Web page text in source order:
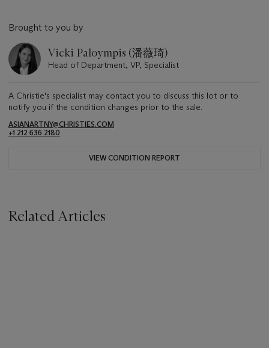
Brought to you by
Vicki Paloympis (潘薇琦)
Head of Department, VP, Specialist
A Christie's specialist may contact you to discuss this lot or to
notify you if the condition changes prior to the sale.
ASIANARTNY@CHRISTIES.COM
+1 212 636 2180
VIEW CONDITION REPORT
Related Articles